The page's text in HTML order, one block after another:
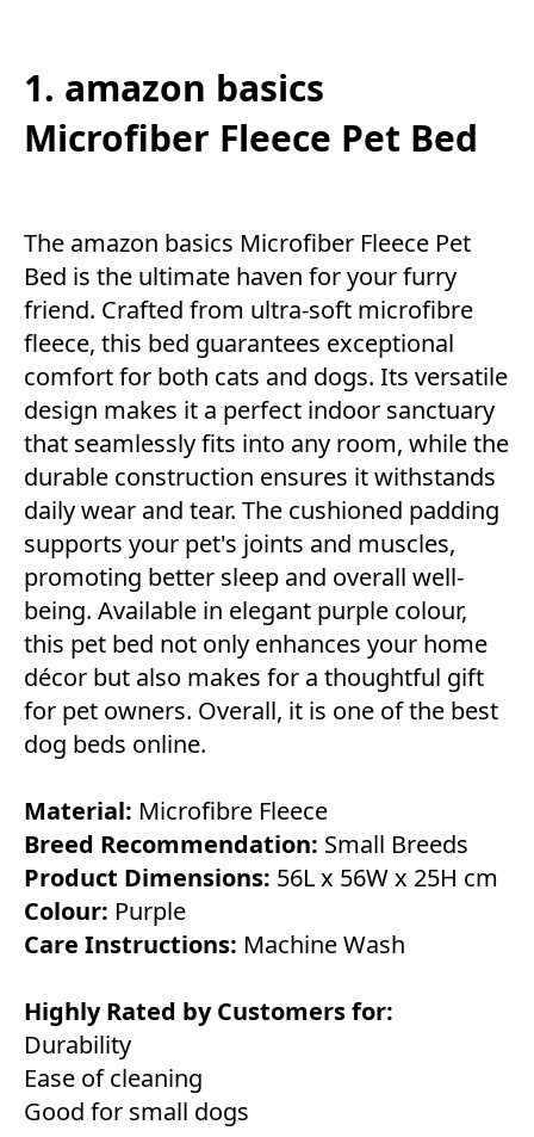
1. amazon basics
Microfiber Fleece Pet Bed
The amazon basics Microfiber Fleece Pet
Bed is the ultimate haven for your furry
friend. Crafted from ultra-soft microfibre
fleece, this bed guarantees exceptional
comfort for both cats and dogs. Its versatile
design makes it a perfect indoor sanctuary
that seamlessly fits into any room, while the
durable construction ensures it withstands
daily wear and tear. The cushioned padding
supports your pet's joints and muscles,
promoting better sleep and overall well-
being. Available in elegant purple colour,
this pet bed not only enhances your home
décor but also makes for a thoughtful gift
for pet owners. Overall, it is one of the best
dog beds online.
Material: Microfibre Fleece
Breed Recommendation: Small Breeds
Product Dimensions: 56L x 56W x 25H cm
Colour: Purple
Care Instructions: Machine Wash
Highly Rated by Customers for:
Durability
Ease of cleaning
Good for small dogs